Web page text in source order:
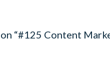
“#125 Content